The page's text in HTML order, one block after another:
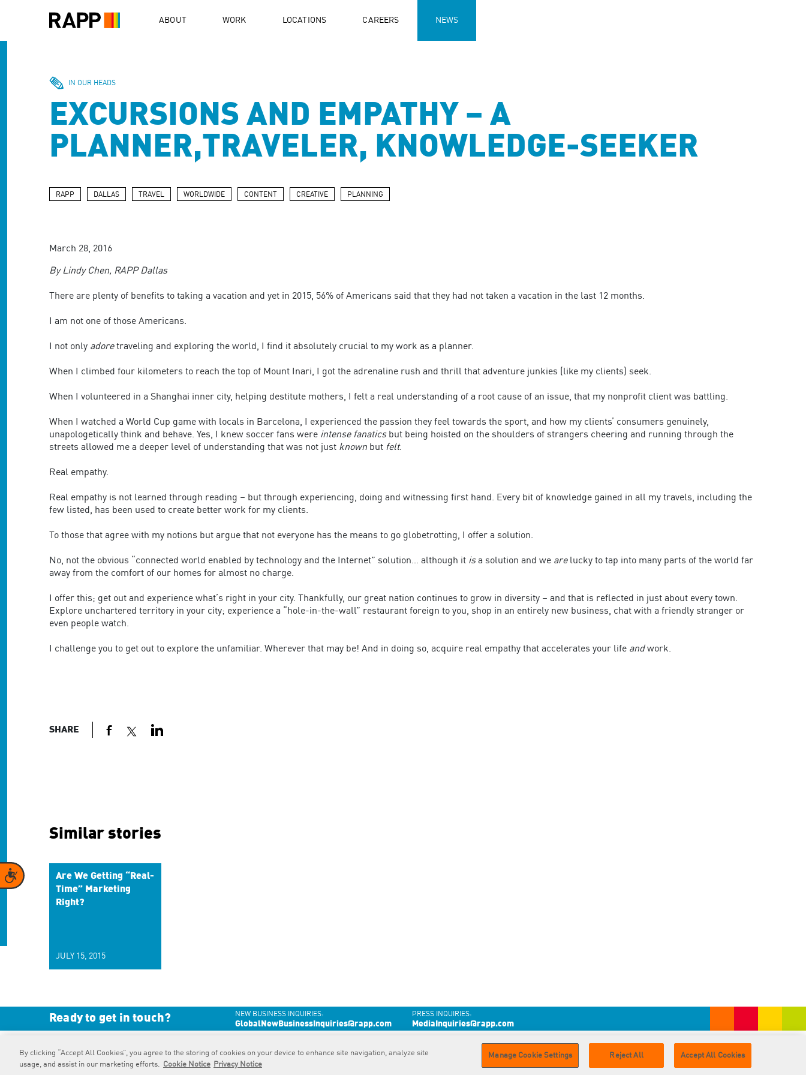
website
accessibility
Accessibility
ABOUT WORK LOCATIONS CAREERS NEWS
IN OUR HEADS
EXCURSIONS AND EMPATHY – A
PLANNER,TRAVELER, KNOWLEDGE-SEEKER
RAPP DALLAS TRAVEL WORLDWIDE CONTENT CREATIVE PLANNING
March 28, 2016
By Lindy Chen, RAPP Dallas
There are plenty of benefits to taking a vacation and yet in 2015, 56% of Americans said that they had not taken a vacation in the last 12 months.
I am not one of those Americans.
I not only adoretraveling and exploring the world, I find it absolutely crucial to my work as a planner.
When I climbed four kilometers to reach the top of Mount Inari, I got the adrenaline rush and thrill that adventure junkies (like my clients) seek.
When I volunteered in a Shanghai inner city, helping destitute mothers, I felt a real understanding of a root cause of an issue, that my nonprofit client was battling.
When I watched a World Cup game with locals in Barcelona, I experienced the passion they feel towards the sport, and how my clients’ consumers genuinely,
unapologetically think and behave. Yes, I knew soccer fans were intense fanaticsbut being hoisted on the shoulders of strangers cheering and running through the
streets allowed me a deeper level of understanding that was not just known but felt.
Real empathy.
Real empathy is not learned through reading – but through experiencing, doing and witnessing first hand. Every bit of knowledge gained in all my travels, including the
few listed, has been used to create better work for my clients.
To those that agree with my notions but argue that not everyone has the means to go globetrotting, I offer a solution.
No, not the obvious “connected world enabled by technology and the Internet” solution… although it isa solution and we arelucky to tap into many parts of the world far
away from the comfort of our homes for almost no charge.
I offer this; get out and experience what’s right in your city. Thankfully, our great nation continues to grow in diversity – and that is reflected in just about every town.
Explore unchartered territory in your city; experience a “hole-in-the-wall” restaurant foreign to you, shop in an entirely new business, chat with a friendly stranger or
even people watch.
I challenge you to get out to explore the unfamiliar. Wherever that may be! And in doing so, acquire real empathy that accelerates your life andwork.
SHARE
Similar stories
Are We Getting “Real-
Time” Marketing
Right?
JULY 15, 2015
Ready to get in touch? NEW BUSINESS INQUIRIES:
GlobalNewBusinessInquiries@rapp.com
PRESS INQUIRIES:
MediaInquiries@rapp.com
RAPPis an Omnicom Company.© 2026 RAPP. All rights reserved. Contactus PrivacyPolicy GDPRPrivacy Policy Policy
By clicking “Accept All Cookies”, you agree to the storing of cookies on your device to enhance site navigation, analyze site
usage, and assist in our marketing efforts. Cookie Notice Privacy Notice
Manage Cookie Settings Reject All Accept All Cookies